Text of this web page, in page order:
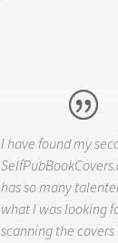
I have found my
has so many
what I was looking
scanning the